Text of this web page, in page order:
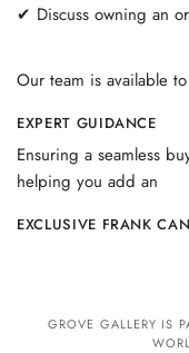
✔ Discuss owning an
Our team is available
EXPERT GUIDANCE
Ensuring a seamless
helping you add an
EXCLUSIVE FRANK
GROVE GALLERY IS